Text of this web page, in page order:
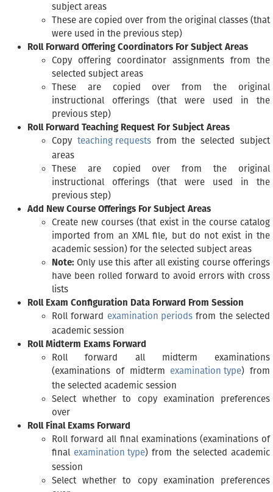
subject areas
These are copied over from the original classes (that
were used in the previous step)
Roll Forward Offering Coordinators For Subject Areas
Copy offering coordinator assignments from the
selected subject areas
These are copied over from the original
instructional offerings (that were used in the
previous step)
Roll Forward Teaching Request For Subject Areas
Copy teaching requestsfrom the selected subject
areas
These are copied over from the original
instructional offerings (that were used in the
previous step)
Add New Course Offerings For Subject Areas
Create new courses (that exist in the course catalog
imported from an XML file, but do not exist in the
academic session) for the selected subject areas
Note: Only use this after all existing course offerings
have been rolled forward to avoid errors with cross
lists
Roll Exam Configuration Data Forward From Session
Roll forward examination periodsfrom the selected
academic session
Roll Midterm Exams Forward
Roll forward all midterm examinations
(examinations of midterm examination type) from
the selected academic session
Select whether to copy examination preferences
over
Roll Final Exams Forward
Roll forward all final examinations (examinations of
final examination type) from the selected academic
session
Select whether to copy examination preferences